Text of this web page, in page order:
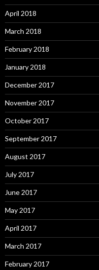
April 2018
March 2018
February 2018
January 2018
December 2017
November 2017
October 2017
September 2017
August 2017
July 2017
June 2017
May 2017
April 2017
March 2017
February 2017